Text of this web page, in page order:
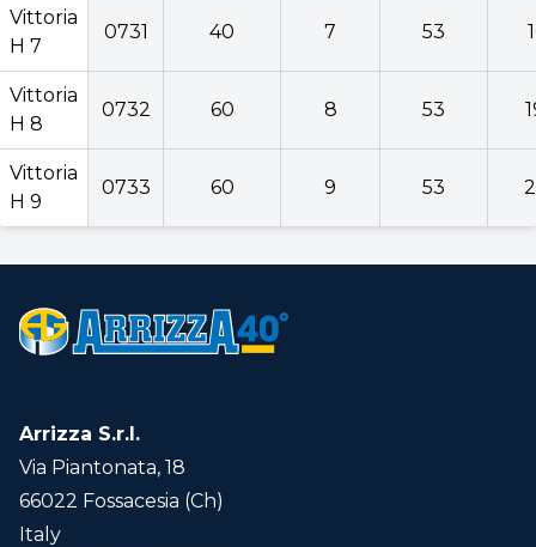
Vittoria
H 7
0731 40 7 53
Vittoria
H 8
0732 60 8 53
Vittoria
H 9
0733 60 9 53
Arrizza S.r.l.
Via Piantonata, 18
66022 Fossacesia (Ch)
Italy